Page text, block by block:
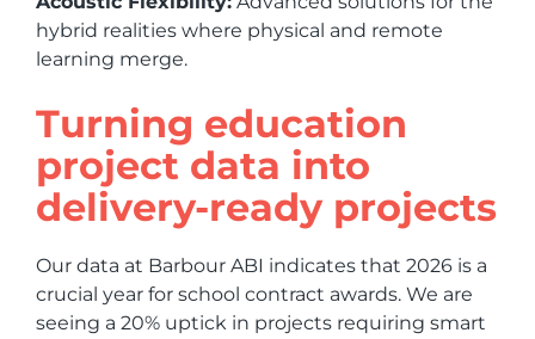
hybrid realities where physical and remote
learning merge.
Turning education
project data into
delivery-ready projects
Our data at Barbour ABI indicates that 2026 is a
crucial year for school contract awards. We are
seeing a 20% uptick in projects requiring smart